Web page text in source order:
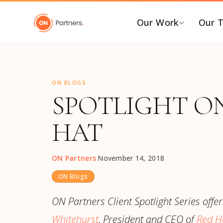
"
Our Work
AI & Emerging Tech
Consumer & Retail
Financial & Professional
Industrial Tech &
Infrastructure
Our
ON BLOGS
SPOTLIGHT
HAT
ON Partners·November 14, 2018
ON Blogs
ON Partners Client Spotlight Series
Whitehurst, President and CEO ofRed